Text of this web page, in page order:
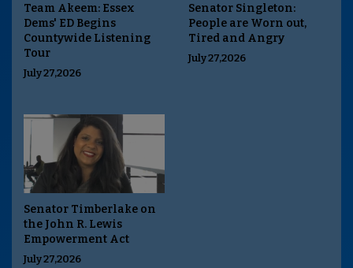
Team Akeem: Essex
Dems' ED Begins
Countywide Listening
Tour
July 27,2026
Senator Singleton:
People are Worn out,
Tired and Angry
July 27,2026
Senator Timberlake on
the John R. Lewis
Empowerment Act
July 27,2026